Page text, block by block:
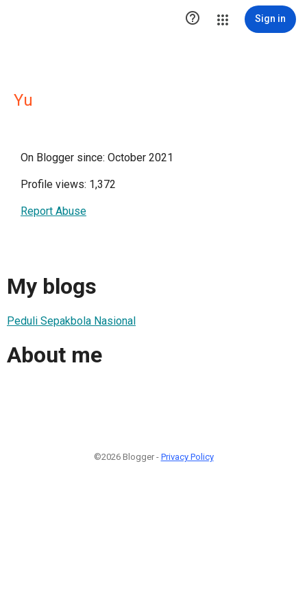
 Sign in
Yu
On Blogger since: October 2021
Profile views: 1,372
Report Abuse
My blogs
Peduli Sepakbola Nasional
About me
©2026 Blogger - Privacy Policy